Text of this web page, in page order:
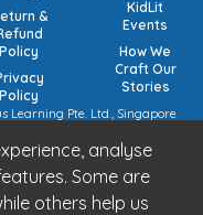
analyse
Some are
others help us
&
Policy
Policy
KidLit
Events
How We
Craft Our
Stories
Learning Pte. Ltd., Singapore
| United Kingdom 492
(pending).
Lab Pvt. Ltd., India (GST: